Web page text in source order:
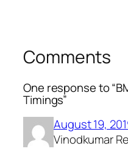
Comments
One response to
Timings”
August 19,
Vinodkumar